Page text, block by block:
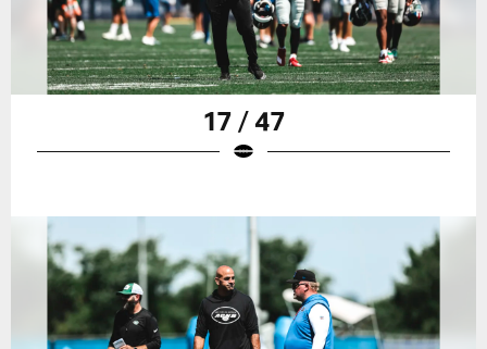
17 / 47